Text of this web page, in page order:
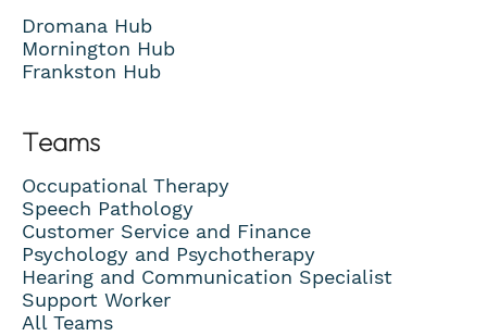
Dromana Hub
Mornington Hub
Frankston Hub
Teams
Occupational Therapy
Speech Pathology
Customer Service and Finance
Psychology and Psychotherapy
Hearing and Communication Specialist
Support Worker
All Teams